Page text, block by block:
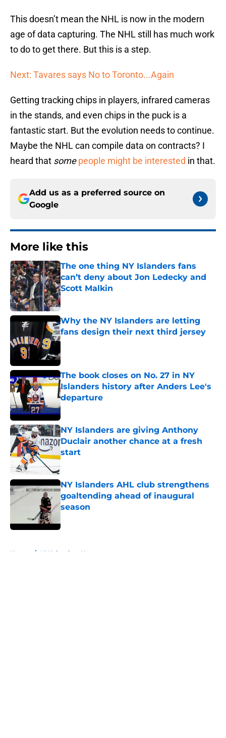
This doesn’t mean the NHL is now in the modern
age of data capturing. The NHL still has much work
to do to get there. But this is a step.
Next: Tavares says No to Toronto...Again
Getting tracking chips in players, infrared cameras
in the stands, and even chips in the puck is a
fantastic start. But the evolution needs to continue.
Maybe the NHL can compile data on contracts? I
heard that some people might be interested in that.
Add us as a preferred source on
Google
More like this
The one thing NY Islanders fans
can’t deny about Jon Ledecky and
Scott Malkin
Published by on Invalid Date
Why the NY Islanders are letting
fans design their next third jersey
Published by on Invalid Date
The book closes on No. 27 in NY
Islanders history after Anders Lee's
departure
Published by on Invalid Date
NY Islanders are giving Anthony
Duclair another chance at a fresh
start
Published by on Invalid Date
NY Islanders AHL club strengthens
goaltending ahead of inaugural
season
Home / NY Islanders News